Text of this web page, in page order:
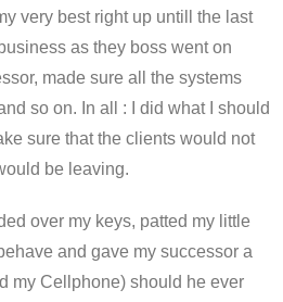
very best right up untill the last
as they boss went on
made sure all the systems
so on. In all : I did what I should
sure that the clients would not
be leaving.
over my keys, patted my little
and gave my successor a
my Cellphone) should he ever